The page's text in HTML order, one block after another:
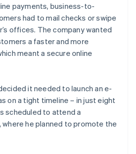
payments, business-to-
had to mail checks or swipe
offices. The company wanted
a faster and more
meant a secure online
it needed to launch an e-
on a tight timeline – in just eight
scheduled to attend a
where he planned to promote the